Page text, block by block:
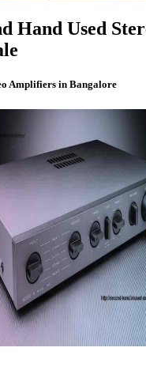
Hand Used
Amplifiers in Bangalore